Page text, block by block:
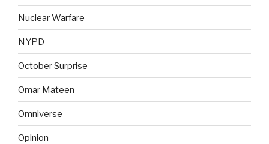
Nuclear Warfare
NYPD
October Surprise
Omar Mateen
Omniverse
Opinion